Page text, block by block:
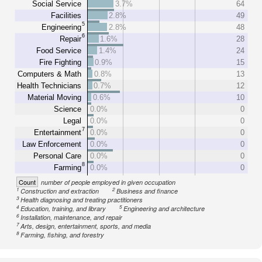
Social Service
Facilities
Engineering5
Repair6
Food Service
Fire Fighting
Computers & Math
Health Technicians
Material Moving
Science
Legal
Entertainment7
Law Enforcement
Personal Care
Farming8
3.7%
64
2.8%
49
2.8%
48
1.6%
28
1.4%
24
0.9%
15
0.8%
13
0.7%
12
0.6%
10
0.0%
0
0.0%
0
0.0%
0
0.0%
0
0.0%
0
0.0%
0
Count number of people employed in given occupation
1Construction and extraction 2Business and finance
3Health diagnosing and treating practitioners
4Education, training, and library 5Engineering and architecture
6Installation, maintenance, and repair
7Arts, design, entertainment, sports, and media
8Farming, fishing, and forestry